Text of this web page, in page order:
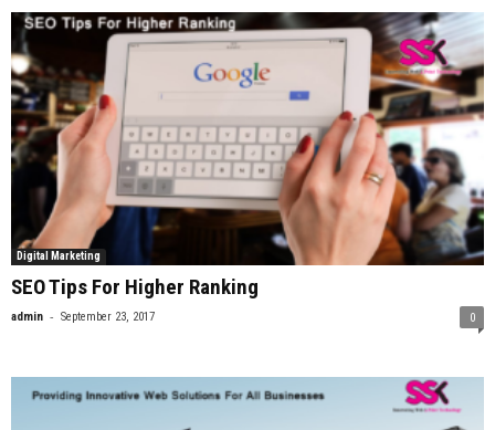
Digital Marketing
SEO Tips For Higher Ranking
admin - September 23, 2017 0